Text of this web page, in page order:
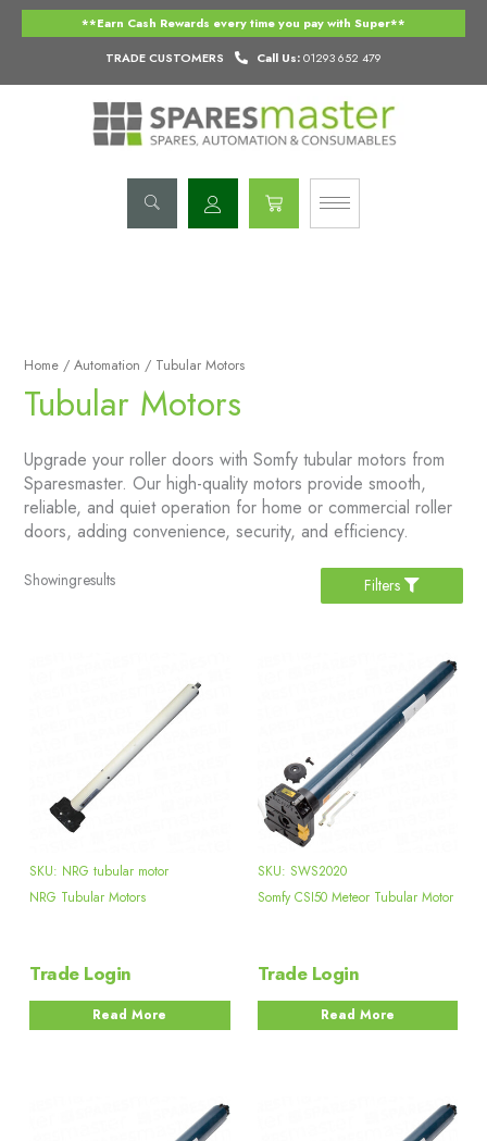
Skip
TRADE CUSTOMERS Call Us:01293 652 479
**Earn Cash Rewards every time you pay with Super**
Basket
Home /Automation / Tubular Motors
Tubular Motors
Upgrade your roller doors with Somfy tubular motors from
Sparesmaster. Our high-quality motors provide smooth,
reliable, and quiet operation for home or commercial roller
doors, adding convenience, security, and efficiency.
Showingresults Filters
SKU: NRG tubular motor
NRG Tubular Motors
Trade Login
Read More
SKU: SWS2020
Somfy CSI50 Meteor Tubular Motor
Trade Login
Read More